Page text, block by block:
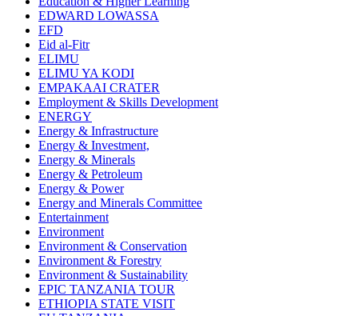
EDWARD LOWASSA
EFD
Eid al-Fitr
ELIMU
ELIMU YA KODI
EMPAKAAI CRATER
Employment & Skills Development
ENERGY
Energy & Infrastructure
Energy & Investment,
Energy & Minerals
Energy & Petroleum
Energy & Power
Energy and Minerals Committee
Entertainment
Environment
Environment & Conservation
Environment & Forestry
Environment & Sustainability
EPIC TANZANIA TOUR
ETHIOPIA STATE VISIT